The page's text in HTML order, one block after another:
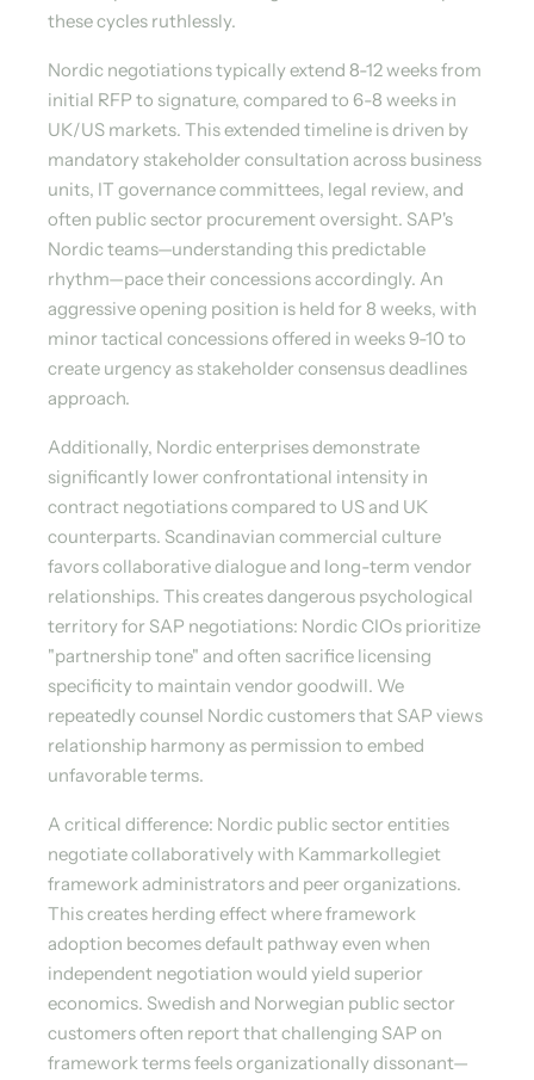
these cycles ruthlessly.
Nordic negotiations typically extend 8-12 weeks from
initial RFP to signature, compared to 6-8 weeks in
UK/US markets. This extended timeline is driven by
mandatory stakeholder consultation across business
units, IT governance committees, legal review, and
often public sector procurement oversight. SAP's
Nordic teams—understanding this predictable
rhythm—pace their concessions accordingly. An
aggressive opening position is held for 8 weeks, with
minor tactical concessions offered in weeks 9-10 to
create urgency as stakeholder consensus deadlines
approach.
Additionally, Nordic enterprises demonstrate
significantly lower confrontational intensity in
contract negotiations compared to US and UK
counterparts. Scandinavian commercial culture
favors collaborative dialogue and long-term vendor
relationships. This creates dangerous psychological
territory for SAP negotiations: Nordic CIOs prioritize
"partnership tone" and often sacrifice licensing
specificity to maintain vendor goodwill. We
repeatedly counsel Nordic customers that SAP views
relationship harmony as permission to embed
unfavorable terms.
A critical difference: Nordic public sector entities
negotiate collaboratively with Kammarkollegiet
framework administrators and peer organizations.
This creates herding effect where framework
adoption becomes default pathway even when
independent negotiation would yield superior
economics. Swedish and Norwegian public sector
customers often report that challenging SAP on
framework terms feels organizationally dissonant—